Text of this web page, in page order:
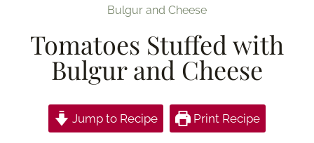
Bulgur and Cheese
Tomatoes Stuffed with
Bulgur and Cheese
Jump to Recipe Print Recipe